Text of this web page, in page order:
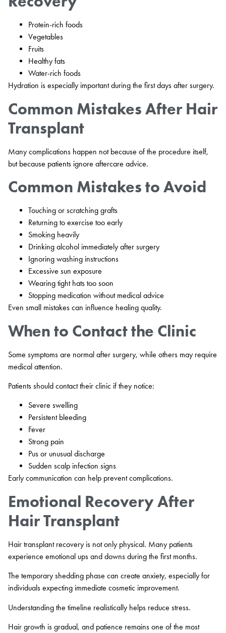
Protein-rich foods
Vegetables
Fruits
Healthy fats
Water-rich foods
Hydration is especially important during the first days after surgery.
Common Mistakes After Hair
Transplant
Many complications happen not because of the procedure itself,
but because patients ignore aftercare advice.
Common Mistakes to Avoid
Touching or scratching grafts
Returning to exercise too early
Smoking heavily
Drinking alcohol immediately after surgery
Ignoring washing instructions
Excessive sun exposure
Wearing tight hats too soon
Stopping medication without medical advice
Even small mistakes can influence healing quality.
When to Contact the Clinic
Some symptoms are normal after surgery, while others may require
medical attention.
Patients should contact their clinic if they notice:
Severe swelling
Persistent bleeding
Fever
Strong pain
Pus or unusual discharge
Sudden scalp infection signs
Early communication can help prevent complications.
Emotional Recovery After
Hair Transplant
Hair transplant recovery is not only physical. Many patients
experience emotional ups and downs during the first months.
The temporary shedding phase can create anxiety, especially for
individuals expecting immediate cosmetic improvement.
Understanding the timeline realistically helps reduce stress.
Hair growth is gradual, and patience remains one of the most